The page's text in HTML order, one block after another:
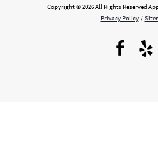
Copyright © 2026 All Rights Reserved
Privacy Policy /